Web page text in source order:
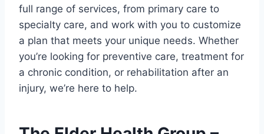
full range of services, from primary care to
specialty care, and work with you to customize
a plan that meets your unique needs. Whether
you’re looking for preventive care, treatment for
a chronic condition, or rehabilitation after an
injury, we’re here to help.